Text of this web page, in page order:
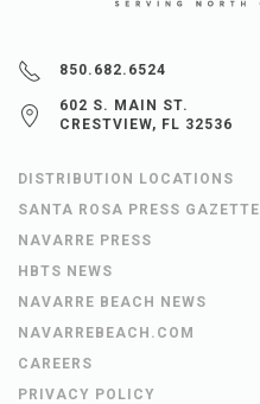
850.682.6524
602 S. MAIN ST.
CRESTVIEW, FL 32536
DISTRIBUTION LOCATIONS
SANTA ROSA PRESS GAZETTE
NAVARRE PRESS
HBTS NEWS
NAVARRE BEACH NEWS
NAVARREBEACH.COM
CAREERS
PRIVACY POLICY